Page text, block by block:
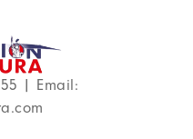
| Email: